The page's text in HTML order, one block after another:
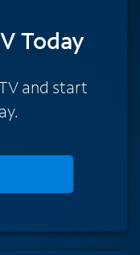
Today
and start